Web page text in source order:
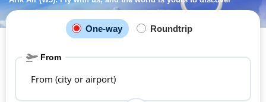
One-way Roundtrip
From
From (city or airport)